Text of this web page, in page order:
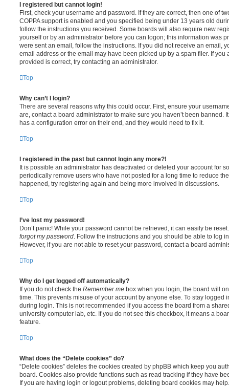
I registered but cannot login!
First, check your username and password. If they are correct, then one of
COPPA support is enabled and you specified being under 13 years old
follow the instructions you received. Some boards will also require new
yourself or by an administrator before you can logon; this information was
were sent an email, follow the instructions. If you did not receive an email,
email address or the email may have been picked up by a spam filer. If you
provided is correct, try contacting an administrator.
Top
Why can’t I login?
There are several reasons why this could occur. First, ensure your
are, contact a board administrator to make sure you haven’t been banned.
has a configuration error on their end, and they would need to fix it.
Top
I registered in the past but cannot login any more?!
It is possible an administrator has deactivated or deleted your account for
periodically remove users who have not posted for a long time to reduce
happened, try registering again and being more involved in discussions.
Top
I’ve lost my password!
Don’t panic! While your password cannot be retrieved, it can easily be
forgot my password . Follow the instructions and you should be able to log
However, if you are not able to reset your password, contact a board
Top
Why do I get logged off automatically?
If you do not check the Remember me box when you login, the board will
time. This prevents misuse of your account by anyone else. To stay logged
during login. This is not recommended if you access the board from a
university computer lab, etc. If you do not see this checkbox, it means a
feature.
Top
What does the “Delete cookies” do?
“Delete cookies” deletes the cookies created by phpBB which keep you
board. Cookies also provide functions such as read tracking if they have
If you are having login or logout problems, deleting board cookies may help.